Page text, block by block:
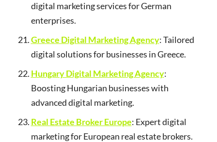
digital marketing services for German
enterprises.
Greece Digital Marketing Agency: Tailored
digital solutions for businesses in Greece.
Hungary Digital Marketing Agency:
Boosting Hungarian businesses with
advanced digital marketing.
Real Estate Broker Europe: Expert digital
marketing for European real estate brokers.